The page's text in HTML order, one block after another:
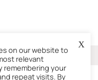
X
on our website to
relevant
remembering your
repeat visits. By